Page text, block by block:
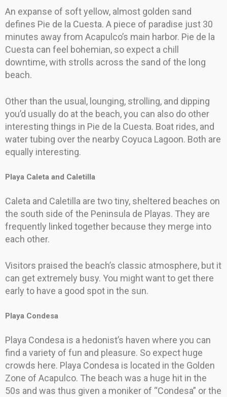
An expanse of soft yellow, almost golden sand
defines Pie de la Cuesta. A piece of paradise just 30
minutes away from Acapulco’s main harbor. Pie de la
Cuesta can feel bohemian, so expect a chill
downtime, with strolls across the sand of the long
beach.
Other than the usual, lounging, strolling, and dipping
you’d usually do at the beach, you can also do other
interesting things in Pie de la Cuesta. Boat rides, and
water tubing over the nearby Coyuca Lagoon. Both are
equally interesting.
Playa Caleta and Caletilla
Caleta and Caletilla are two tiny, sheltered beaches on
the south side of the Peninsula de Playas. They are
frequently linked together because they merge into
each other.
Visitors praised the beach’s classic atmosphere, but it
can get extremely busy. You might want to get there
early to have a good spot in the sun.
Playa Condesa
Playa Condesa is a hedonist’s haven where you can
find a variety of fun and pleasure. So expect huge
crowds here. Playa Condesa is located in the Golden
Zone of Acapulco. The beach was a huge hit in the
50s and was thus given a moniker of “Condesa” or the